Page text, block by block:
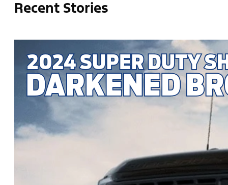
Recent Stories